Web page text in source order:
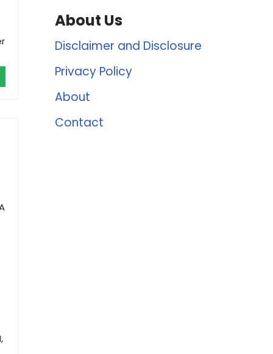
About Us
Disclaimer and Disclosure
Privacy Policy
About
Contact